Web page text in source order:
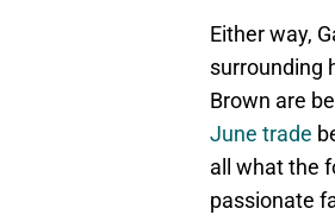
Either way,
surrounding
Brown are
June trade
all what the
passionate